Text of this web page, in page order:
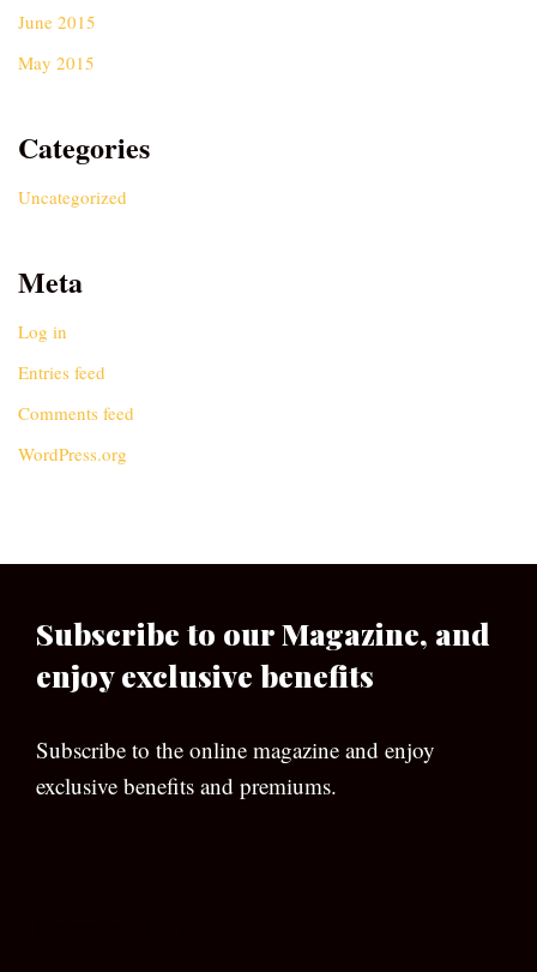
June 2015
May 2015
Categories
Uncategorized
Meta
Log in
Entries feed
Comments feed
WordPress.org
Subscribe to our Magazine, and
enjoy exclusive benefits
Subscribe to the online magazine and enjoy
exclusive benefits and premiums.